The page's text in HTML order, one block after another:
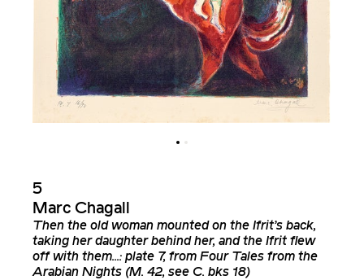
5
Marc Chagall
Then the old woman mounted on the Ifrit’s back,
taking her daughter behind her, and the Ifrit flew
off with them...: plate 7, from Four Tales from the
Arabian Nights (M. 42, see C. bks 18)